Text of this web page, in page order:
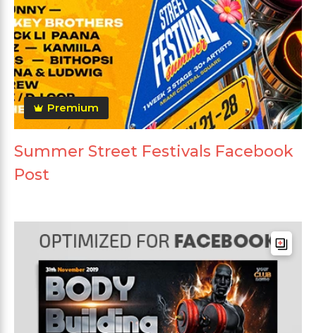
Premium
Summer Street Festivals Facebook
Post